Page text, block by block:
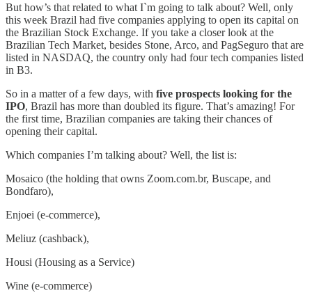
But how’s that related to what I`m going to talk about? Well, only
this week Brazil had five companies applying to open its capital on
the Brazilian Stock Exchange. If you take a closer look at the
Brazilian Tech Market, besides Stone, Arco, and PagSeguro that are
listed in NASDAQ, the country only had four tech companies listed
in B3.
So in a matter of a few days, with five prospects looking for the
IPO, Brazil has more than doubled its figure. That’s amazing! For
the first time, Brazilian companies are taking their chances of
opening their capital.
Which companies I’m talking about? Well, the list is:
Mosaico (the holding that owns Zoom.com.br, Buscape, and
Bondfaro),
Enjoei (e-commerce),
Meliuz (cashback),
Housi (Housing as a Service)
Wine (e-commerce)